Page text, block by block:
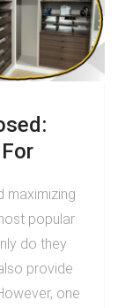
maximizing
popular
do they
provide
one